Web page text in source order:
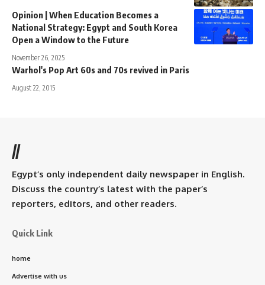
Opinion | When Education Becomes a
National Strategy: Egypt and South Korea
Open a Window to the Future
November 26, 2025
Warhol's Pop Art 60s and 70s revived in Paris
August 22, 2015
//
Egypt’s only independent daily newspaper in English.
Discuss the country’s latest with the paper’s
reporters, editors, and other readers.
Quick Link
home
Advertise with us